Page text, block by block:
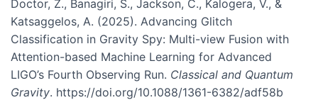
Doctor, Z., Banagiri, S., Jackson, C., Kalogera, V., &
Katsaggelos, A. (2025). Advancing Glitch
Classification in Gravity Spy: Multi-view Fusion with
Attention-based Machine Learning for Advanced
LIGO’s Fourth Observing Run. Classical and Quantum
Gravity. https://doi.org/10.1088/1361-6382/adf58b